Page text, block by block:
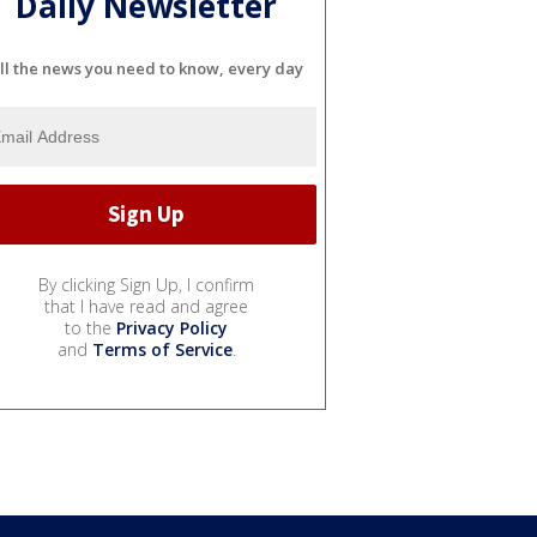
the news you need to know, every day
By clicking Sign Up, I confirm
that I have read and agree
to the Privacy Policy
and Terms of Service.